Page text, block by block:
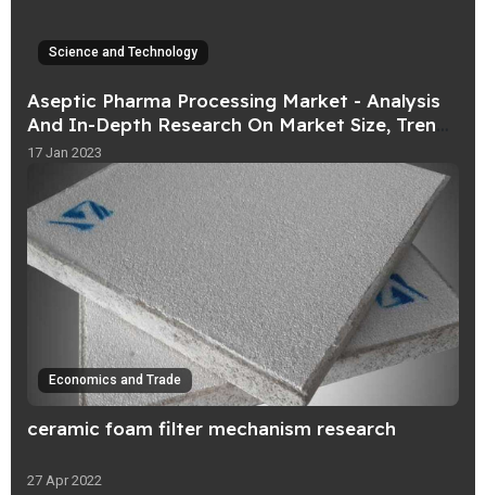
Science and Technology
Aseptic Pharma Processing Market - Analysis
And In-Depth Research On Market Size, Trends
And Forecast upto 2031
17 Jan 2023
Economics and Trade
ceramic foam filter mechanism research
27 Apr 2022